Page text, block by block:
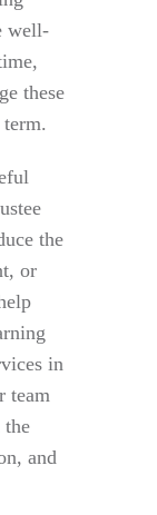
well-
these
the
or
in
team
the
and